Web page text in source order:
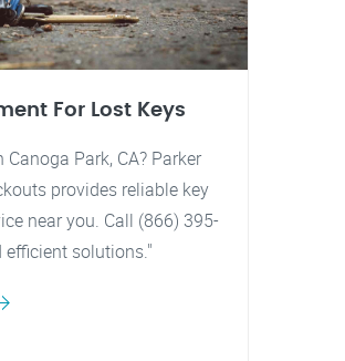
For Lost Keys
Park, CA? Parker
provides reliable key
near you. Call (866) 395-
solutions."